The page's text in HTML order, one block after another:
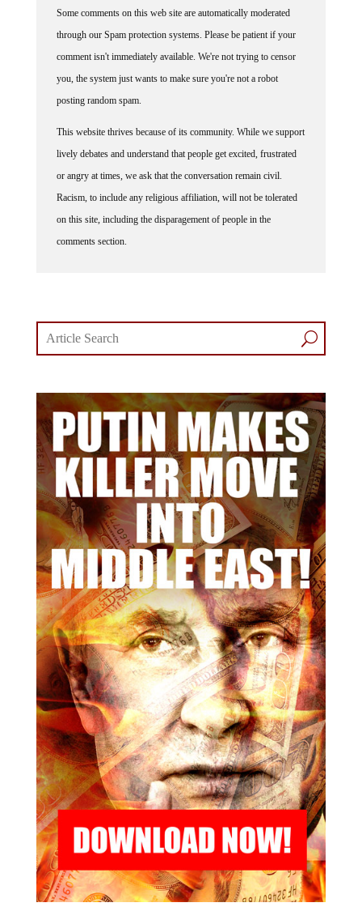
through our Spam protection systems. Please be patient if your
comment isn't immediately available. We're not trying to censor
you, the system just wants to make sure you're not a robot
posting random spam.
lively debates and understand that people get excited, frustrated
or angry at times, we ask that the conversation remain civil.
Racism, to include any religious affiliation, will not be tolerated
on this site, including the disparagement of people in the